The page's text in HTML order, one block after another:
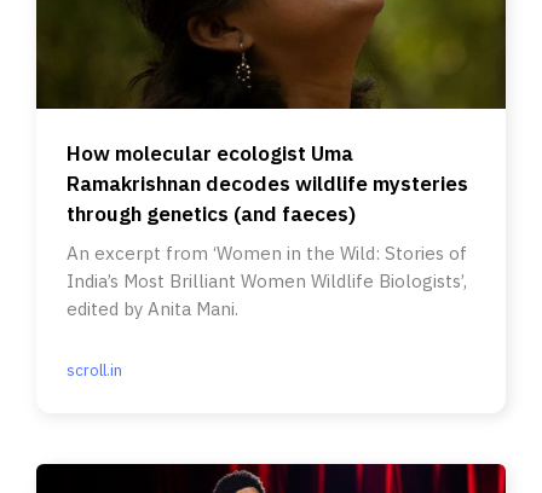
How molecular ecologist Uma
Ramakrishnan decodes wildlife mysteries
through genetics (and faeces)
An excerpt from ‘Women in the Wild: Stories of
India’s Most Brilliant Women Wildlife Biologists’,
edited by Anita Mani.
scroll.in